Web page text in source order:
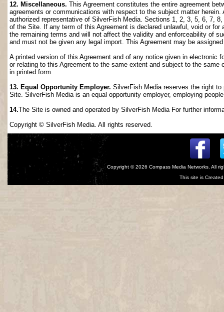
12. Miscellaneous. This Agreement constitutes the entire agreement
agreements or communications with respect to the subject matter
authorized representative of SilverFish Media. Sections 1, 2, 3, 5, 6, 7,
of the Site. If any term of this Agreement is declared unlawful, void or
the remaining terms and will not affect the validity and enforceability of
and must not be given any legal import. This Agreement may be
A printed version of this Agreement and of any notice given in electronic
or relating to this Agreement to the same extent and subject to the
in printed form.
13. Equal Opportunity Employer. SilverFish Media reserves the right
Site. SilverFish Media is an equal opportunity employer, employing
14.The Site is owned and operated by SilverFish Media For further
Copyright © SilverFish Media. All rights reserved.
Copyright © 2026 Compass Media Networks . All
This site is